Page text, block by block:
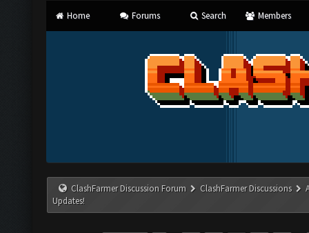
Home Forums Search Members
ClashFarmer Discussion Forum ClashFarmer Discussions
Updates!